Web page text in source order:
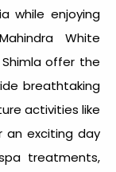
while enjoying
White
Shimla offer the
breathtaking
activities like
an exciting day
treatments,